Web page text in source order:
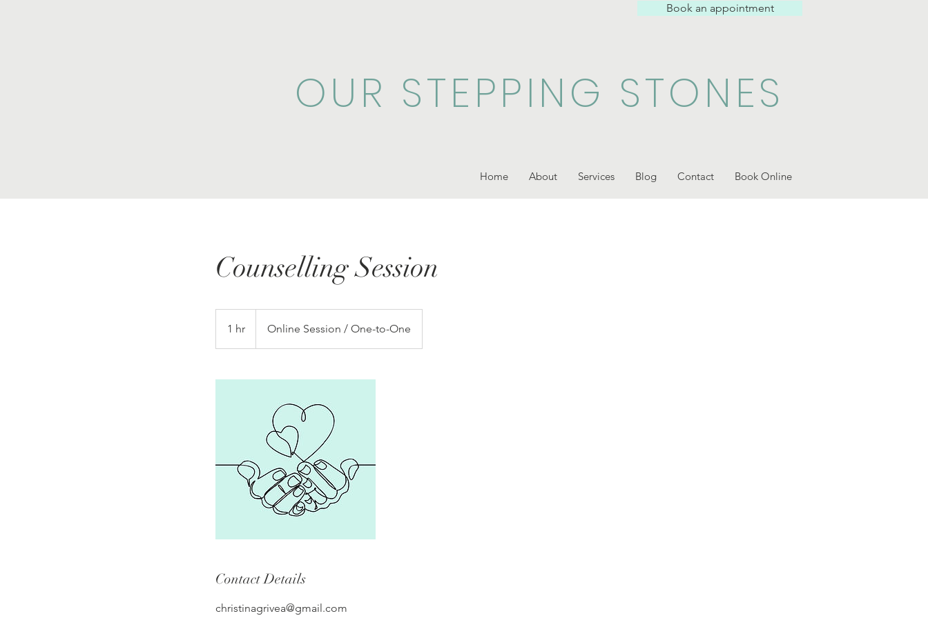
Book an appointment
OUR STEPPING STONES
Home About Services Blog Contact Book Online
Counselling Session
1 hr
h
Online Session / One-to-One
Contact Details
christinagrivea@gmail.com